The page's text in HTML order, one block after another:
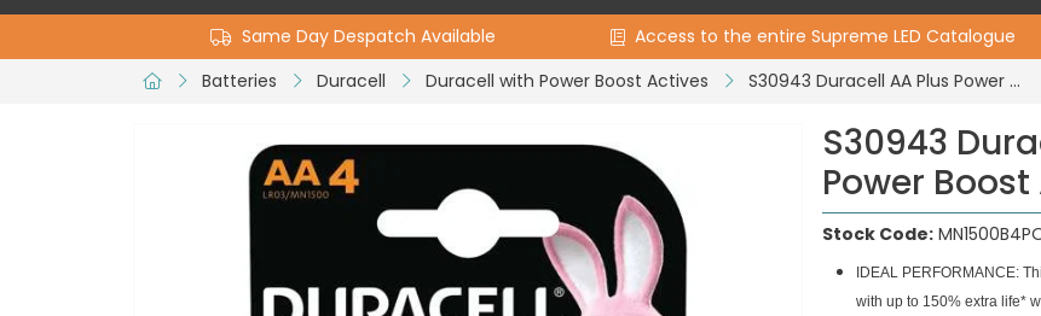
Same Day Despatch Available Access to the entire Supreme LED Catalogue
Batteries
Duracell Duracell with Power Boost Actives S30943 Duracell AA Plus Power With Power Boost Actives - Pack of 4
S30943
Power
Stock Code:
IDEAL PERFORMANCE:
with up to 150% extra life*